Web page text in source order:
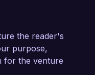
Capital, I
exit of
strategic
my
but also
the reader's
purpose,
for the venture